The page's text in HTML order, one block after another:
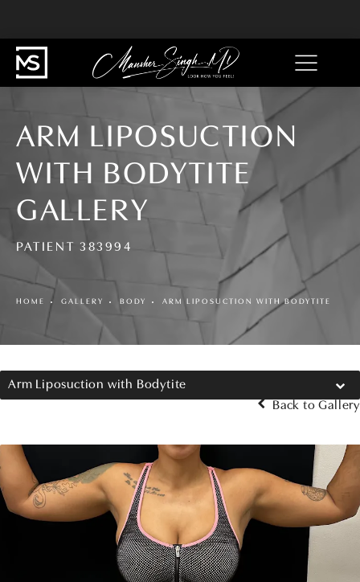
ARM LIPOSUCTION
WITH BODYTITE
GALLERY
PATIENT 383994
HOME GALLERY BODY ARM LIPOSUCTION WITH BODYTITE
Arm Liposuction with Bodytite
Back to Gallery